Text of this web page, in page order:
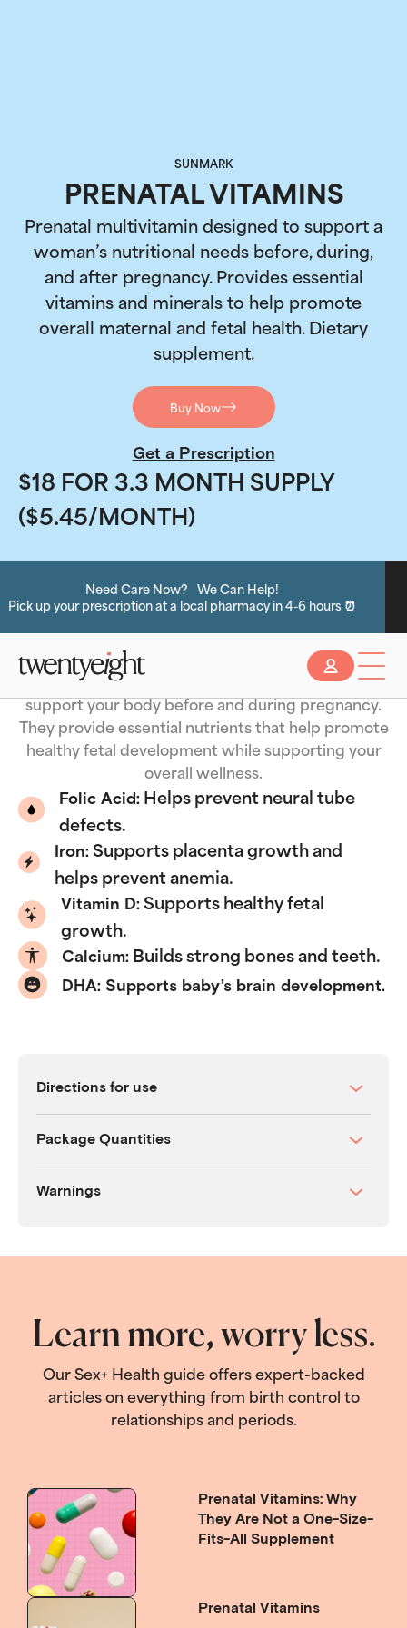
SUNMARK
PRENATAL VITAMINS
Prenatal multivitamin designed to support a
woman’s nutritional needs before, during,
and after pregnancy. Provides essential
vitamins and minerals to help promote
overall maternal and fetal health. Dietary
supplement.
Buy Now
Get a Prescription
$18 FOR 3.3 MONTH SUPPLY
($5.45/MONTH)
in 4-6 hours ⏰
Click Here to see if you are
Key Nutrients in Prenatal
Prenatal vitamins are specially formulated to
support your body before and during pregnancy.
They provide essential nutrients that help promote
healthy fetal development while supporting your
overall wellness.
Folic Acid:Helps prevent neural tube
defects.
Iron:Supports placenta growth and
helps prevent anemia.
Vitamin D:Supports healthy fetal
growth.
Calcium: Builds strong bones and teeth.
DHA: Supports baby’s brain development.
Directions for use
Package Quantities
Warnings
Learn more, worry less.
Our Sex+ Health guide offers expert-backed
articles on everything from birth control to
relationships and periods.
Prenatal Vitamins: Why
They Are Not a One-Size-
Fits-All Supplement
Prenatal Vitamins